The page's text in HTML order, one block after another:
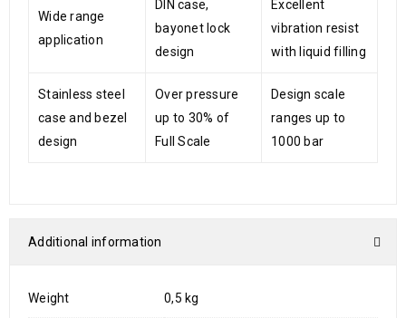
Wide range
application
DIN case,
bayonet lock
design
Excellent
vibration resist
with liquid filling
Stainless steel
case and bezel
design
Over pressure
up to 30% of
Full Scale
Design scale
ranges up to
1000 bar
Additional information
Weight 0,5 kg